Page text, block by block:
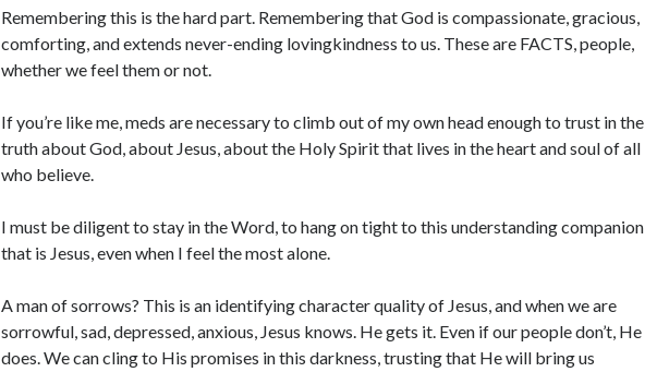
Remembering this is the hard part. Remembering that God is compassionate, gracious,
comforting, and extends never-ending lovingkindness to us. These are FACTS, people,
whether we feel them or not.
If you’re like me, meds are necessary to climb out of my own head enough to trust in the
truth about God, about Jesus, about the Holy Spirit that lives in the heart and soul of all
who believe.
I must be diligent to stay in the Word, to hang on tight to this understanding companion
that is Jesus, even when I feel the most alone.
A man of sorrows? This is an identifying character quality of Jesus, and when we are
sorrowful, sad, depressed, anxious, Jesus knows. He gets it. Even if our people don’t, He
does. We can cling to His promises in this darkness, trusting that He will bring us